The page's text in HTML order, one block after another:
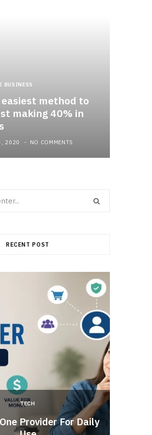
BUSINESS
easiest method to
making 40% in
2020 NO COMMENTS
RECENT POST
TECH
Provider For Daily